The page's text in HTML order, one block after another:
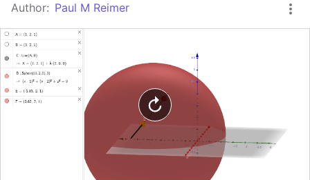
GeoGebra Classroom
Sign in
Author: Paul M Reimer